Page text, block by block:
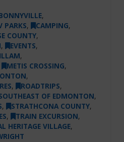
,
PARKS, CAMPING,
COUNTY,
, EVENTS,
,
METIS CROSSING,
,
, ROADTRIPS,
OF EDMONTON,
, STRATHCONA COUNTY,
, TRAIN EXCURSION,
HERITAGE VILLAGE,